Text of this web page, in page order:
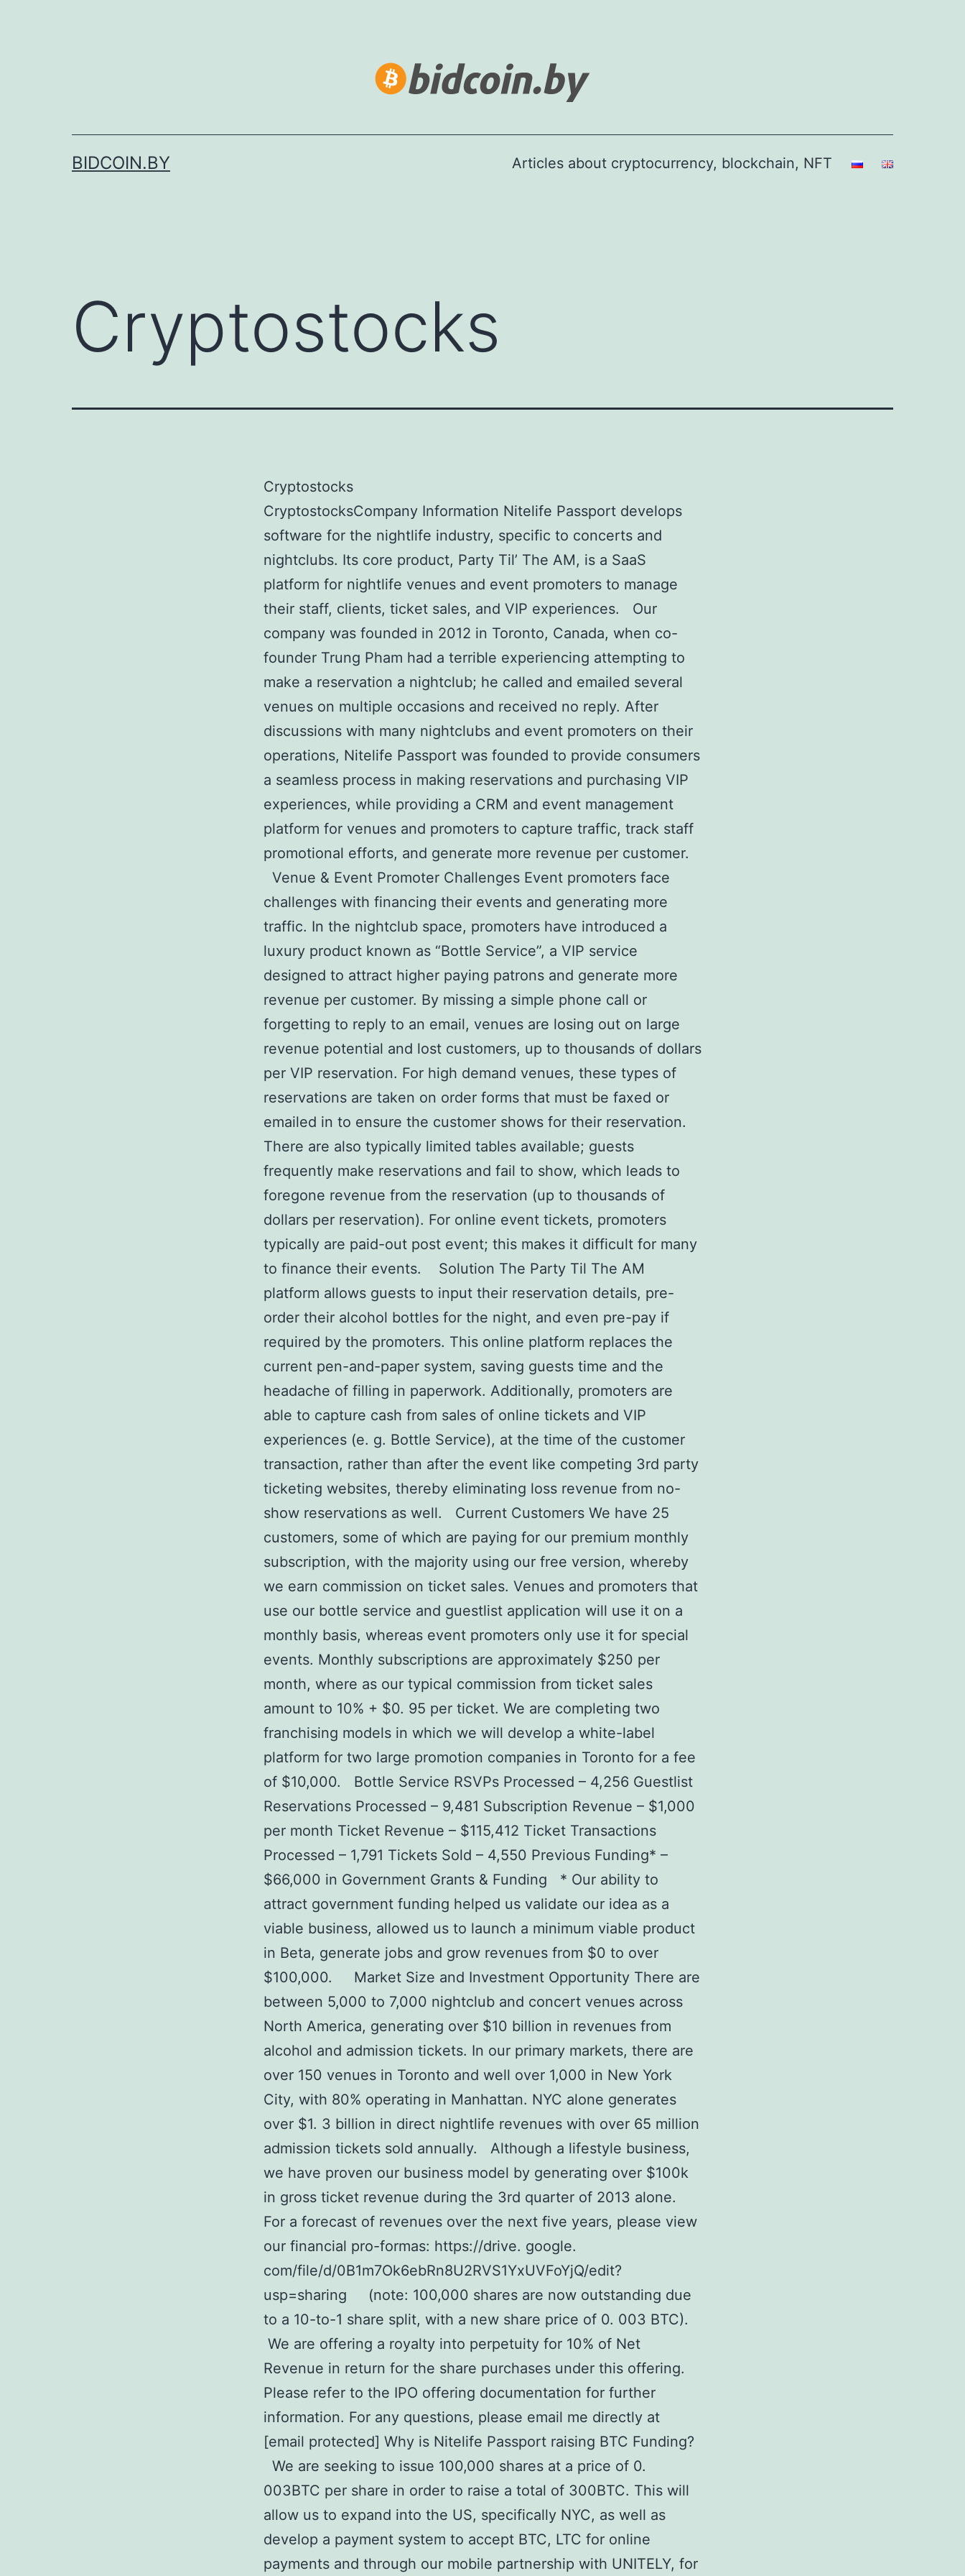
BIDCOIN.BY Articles about cryptocurrency, blockchain, NFT
Cryptostocks
Cryptostocks
CryptostocksCompany Information Nitelife Passport develops
software for the nightlife industry, specific to concerts and
nightclubs. Its core product, Party Til’ The AM, is a SaaS
platform for nightlife venues and event promoters to manage
their staff, clients, ticket sales, and VIP experiences. Our
company was founded in 2012 in Toronto, Canada, when co-
founder Trung Pham had a terrible experiencing attempting to
make a reservation a nightclub; he called and emailed several
venues on multiple occasions and received no reply. After
discussions with many nightclubs and event promoters on their
operations, Nitelife Passport was founded to provide consumers
a seamless process in making reservations and purchasing VIP
experiences, while providing a CRM and event management
platform for venues and promoters to capture traffic, track staff
promotional efforts, and generate more revenue per customer.
Venue & Event Promoter Challenges Event promoters face
challenges with financing their events and generating more
traffic. In the nightclub space, promoters have introduced a
luxury product known as “Bottle Service”, a VIP service
designed to attract higher paying patrons and generate more
revenue per customer. By missing a simple phone call or
forgetting to reply to an email, venues are losing out on large
revenue potential and lost customers, up to thousands of dollars
per VIP reservation. For high demand venues, these types of
reservations are taken on order forms that must be faxed or
emailed in to ensure the customer shows for their reservation.
There are also typically limited tables available; guests
frequently make reservations and fail to show, which leads to
foregone revenue from the reservation (up to thousands of
dollars per reservation). For online event tickets, promoters
typically are paid-out post event; this makes it difficult for many
to finance their events. Solution The Party Til The AM
platform allows guests to input their reservation details, pre-
order their alcohol bottles for the night, and even pre-pay if
required by the promoters. This online platform replaces the
current pen-and-paper system, saving guests time and the
headache of filling in paperwork. Additionally, promoters are
able to capture cash from sales of online tickets and VIP
experiences (e. g. Bottle Service), at the time of the customer
transaction, rather than after the event like competing 3rd party
ticketing websites, thereby eliminating loss revenue from no-
show reservations as well. Current Customers We have 25
customers, some of which are paying for our premium monthly
subscription, with the majority using our free version, whereby
we earn commission on ticket sales. Venues and promoters that
use our bottle service and guestlist application will use it on a
monthly basis, whereas event promoters only use it for special
events. Monthly subscriptions are approximately $250 per
month, where as our typical commission from ticket sales
amount to 10% + $0. 95 per ticket. We are completing two
franchising models in which we will develop a white-label
platform for two large promotion companies in Toronto for a fee
of $10,000. Bottle Service RSVPs Processed – 4,256 Guestlist
Reservations Processed – 9,481 Subscription Revenue – $1,000
per month Ticket Revenue – $115,412 Ticket Transactions
Processed – 1,791 Tickets Sold – 4,550 Previous Funding* –
$66,000 in Government Grants & Funding * Our ability to
attract government funding helped us validate our idea as a
viable business, allowed us to launch a minimum viable product
in Beta, generate jobs and grow revenues from $0 to over
$100,000. Market Size and Investment Opportunity There are
between 5,000 to 7,000 nightclub and concert venues across
North America, generating over $10 billion in revenues from
alcohol and admission tickets. In our primary markets, there are
over 150 venues in Toronto and well over 1,000 in New York
City, with 80% operating in Manhattan. NYC alone generates
over $1. 3 billion in direct nightlife revenues with over 65 million
admission tickets sold annually. Although a lifestyle business,
we have proven our business model by generating over $100k
in gross ticket revenue during the 3rd quarter of 2013 alone.
For a forecast of revenues over the next five years, please view
our financial pro-formas: https://drive. google.
com/file/d/0B1m7Ok6ebRn8U2RVS1YxUVFoYjQ/edit?
usp=sharing (note: 100,000 shares are now outstanding due
to a 10-to-1 share split, with a new share price of 0. 003 BTC).
We are offering a royalty into perpetuity for 10% of Net
Revenue in return for the share purchases under this offering.
Please refer to the IPO offering documentation for further
information. For any questions, please email me directly at
[email protected] Why is Nitelife Passport raising BTC Funding?
We are seeking to issue 100,000 shares at a price of 0.
003BTC per share in order to raise a total of 300BTC. This will
allow us to expand into the US, specifically NYC, as well as
develop a payment system to accept BTC, LTC for online
payments and through our mobile partnership with UNITELY, for